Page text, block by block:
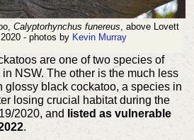
Calyptorhynchus funereus, above Lovett
- photos by Kevin Murray
are one of two species of
NSW. The other is the much less
glossy black cockatoo, a species in
losing crucial habitat during the
2020, and
listed as vulnerable
.